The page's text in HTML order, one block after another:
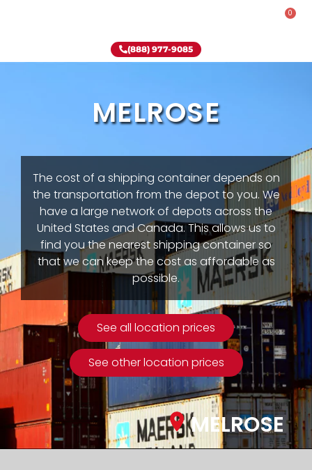
0
(888) 977-9085
MELROSE
The cost of a shipping container depends on
the transportation from the depot to you. We
have a large network of depots across the
United States and Canada. This allows us to
find you the nearest shipping container so
that we can keep the cost as affordable as
possible.
See all location prices
See other location prices
MELROSE